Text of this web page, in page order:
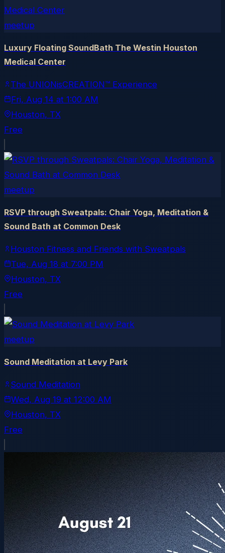
meetup
Luxury Floating SoundBath The Westin Houston
Medical Center
The UNIONisCREATION™ Experience
Fri, Aug 14 at 1:00 AM
Houston, TX
Free
meetup
RSVP through Sweatpals: Chair Yoga, Meditation &
Sound Bath at Common Desk
Houston Fitness and Friends with Sweatpals
Tue, Aug 18 at 7:00 PM
Houston, TX
Free
meetup
Sound Meditation at Levy Park
Sound Meditation
Wed, Aug 19 at 12:00 AM
Houston, TX
Free